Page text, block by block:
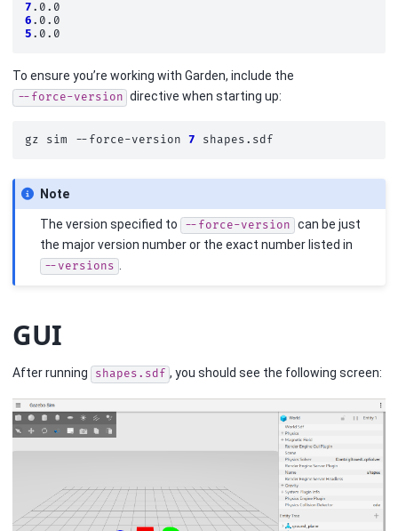
7
6
5
To ensure you’re working with Garden, include the
--force-version directive when starting up:
gz sim --force-version 7
Note
The version specified to --force-version can be just
the major version number or the exact number listed in
--versions
GUI
After running shapes.sdf , you should see the following screen: